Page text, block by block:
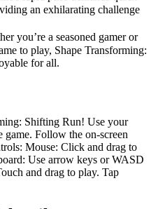
an exhilarating challenge
you’re a seasoned gamer or
to play, Shape Transforming:
for all.
Shifting Run! Use your
game. Follow the on-screen
Mouse: Click and drag to
Use arrow keys or WASD
and drag to play. Tap